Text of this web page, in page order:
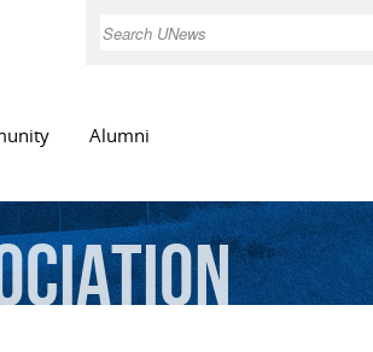
Search
Alumni